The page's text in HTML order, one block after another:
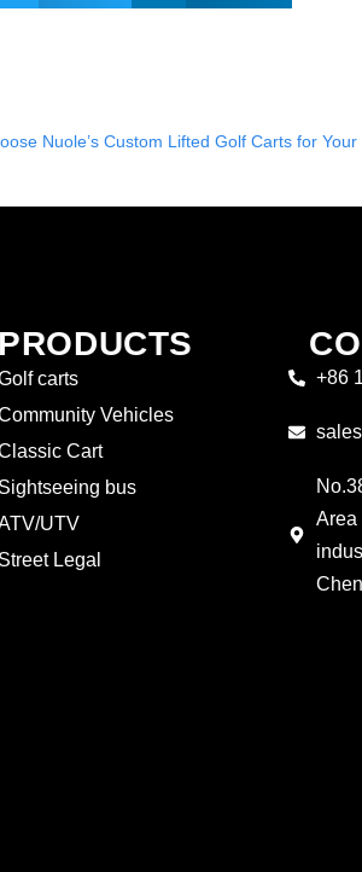
Nuole’s Custom Lifted Golf Carts for
PRODUCTS
carts
Vehicles
Cart
Sightseeing bus
UTV
Street Legal
+86
Area